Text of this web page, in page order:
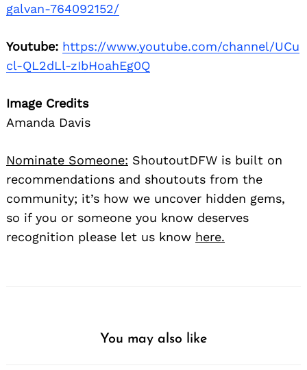
galvan-764092152/
Youtube: https://www.youtube.com/channel/UCu
cl-QL2dLl-zIbHoahEg0Q
Image Credits
Amanda Davis
Nominate Someone: ShoutoutDFW is built on
recommendations and shoutouts from the
community; it’s how we uncover hidden gems,
so if you or someone you know deserves
recognition please let us know here.
You may also like